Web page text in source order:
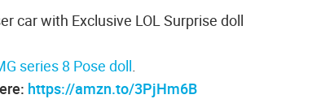
car with Exclusive LOL Surprise doll
series 8 Pose doll.
https://amzn.to/3PjHm6B